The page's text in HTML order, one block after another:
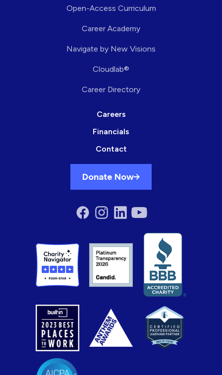
Open-Access Curriculum
Career Academy
Navigate by New Visions
Cloudlab®
Career Directory
Careers
Financials
Contact
Donate Now